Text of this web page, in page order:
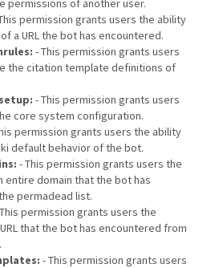
permissions of another user.
permission grants users the ability
a URL the bot has encountered.
- This permission grants users
the citation template definitions of
- This permission grants users
core system configuration.
permission grants users the ability
default behavior of the bot.
- This permission grants users the
entire domain that the bot has
permadead list.
permission grants users the
that the bot has encountered from
- This permission grants users